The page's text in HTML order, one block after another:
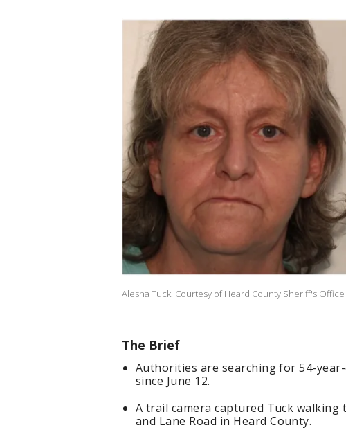
Alesha Tuck. Courtesy of Heard County Sheriff's Office
The Brief
Authorities are searching for 54-
since June 12.
A trail camera captured Tuck walking
and Lane Road in Heard County.